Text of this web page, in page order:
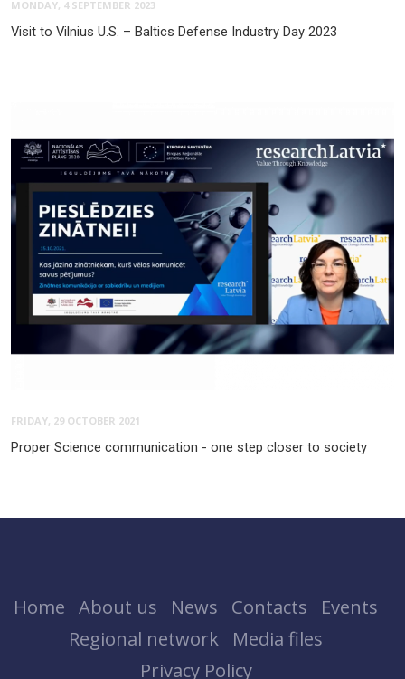
MONDAY, 4 SEPTEMBER 2023
Visit to Vilnius U.S. – Baltics Defense Industry Day 2023
FRIDAY, 29 OCTOBER 2021
Proper Science communication - one step closer to society
Home About us News Contacts
Events
Regional network
Media files
Privacy Policy